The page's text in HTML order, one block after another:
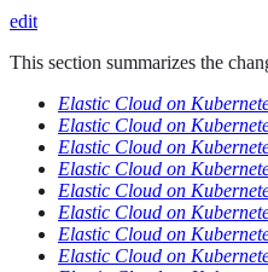
edit
This section summarizes the
Elastic Cloud on
Elastic Cloud on
Elastic Cloud on
Elastic Cloud on
Elastic Cloud on
Elastic Cloud on
Elastic Cloud on
Elastic Cloud on